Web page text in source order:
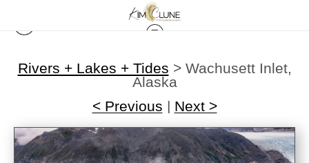
Rivers + Lakes + Tides > Wachusett Inlet,
Alaska
< Previous | Next >